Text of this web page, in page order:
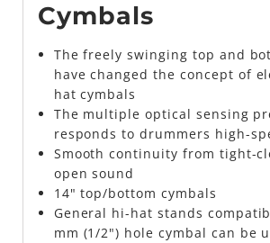
Cymbals
The freely swinging top and
have changed the concept of
hat cymbals
The multiple optical sensing
responds to drummers high-
Smooth continuity from tight-
open sound
14" top/bottom cymbals
General hi-hat stands
mm (1/2") hole cymbal can be